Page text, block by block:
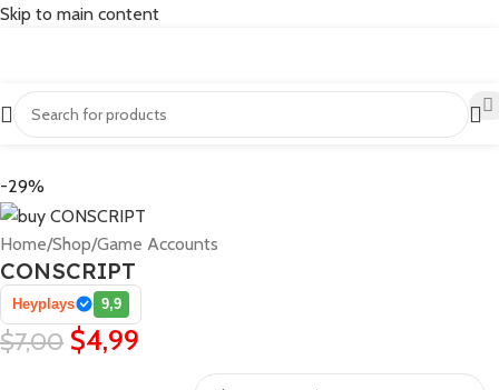
Skip to main content
-29%
Home/Shop/Game Accounts
CONSCRIPT
Heyplays 9,9
$7,00 $4,99